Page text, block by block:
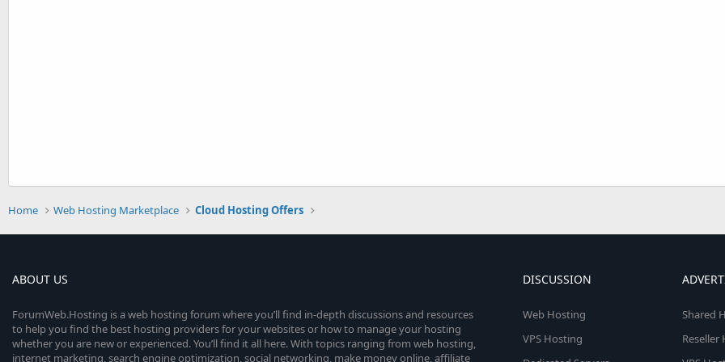
Home Web Hosting Marketplace Cloud Hosting Offers
ABOUT US
ForumWeb.Hosting is a web hosting forum where you’ll find in-depth discussions and resources
to help you find the best hosting providers for your websites or how to manage your hosting
whether you are new or experienced. You’ll find it all here. With topics ranging from web hosting,
internet marketing, search engine optimization, social networking, make money online, affiliate
DISCUSSION
Web Hosting
VPS Hosting
Shared
Reseller